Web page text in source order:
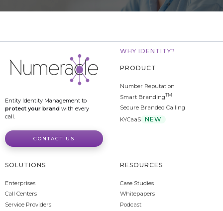
Entity Identity Management to
protect your brand with every
call.
CONTACT US
WHY IDENTITY?
PRODUCT
Number Reputation
Smart BrandingTM
Secure Branded Calling
KYCaaS NEW
SOLUTIONS
Enterprises
Call Centers
Service Providers
RESOURCES
Case Studies
Whitepapers
Podcast